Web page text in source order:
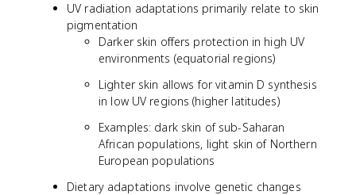
UV radiation adaptations primarily relate to skin
pigmentation
Darker skin offers protection in high UV
environments (equatorial regions)
Lighter skin allows for vitamin D synthesis
in low UV regions (higher latitudes)
Examples: dark skin of sub-Saharan
African populations, light skin of Northern
European populations
Dietary adaptations involve genetic changes